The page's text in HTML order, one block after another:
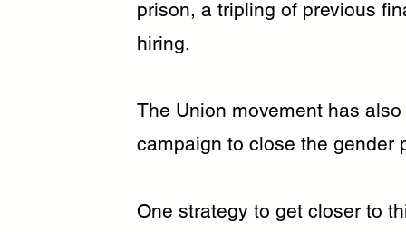
prison, a tripling of previous
hiring.
The Union movement has
campaign to close the gender
One strategy to get closer to